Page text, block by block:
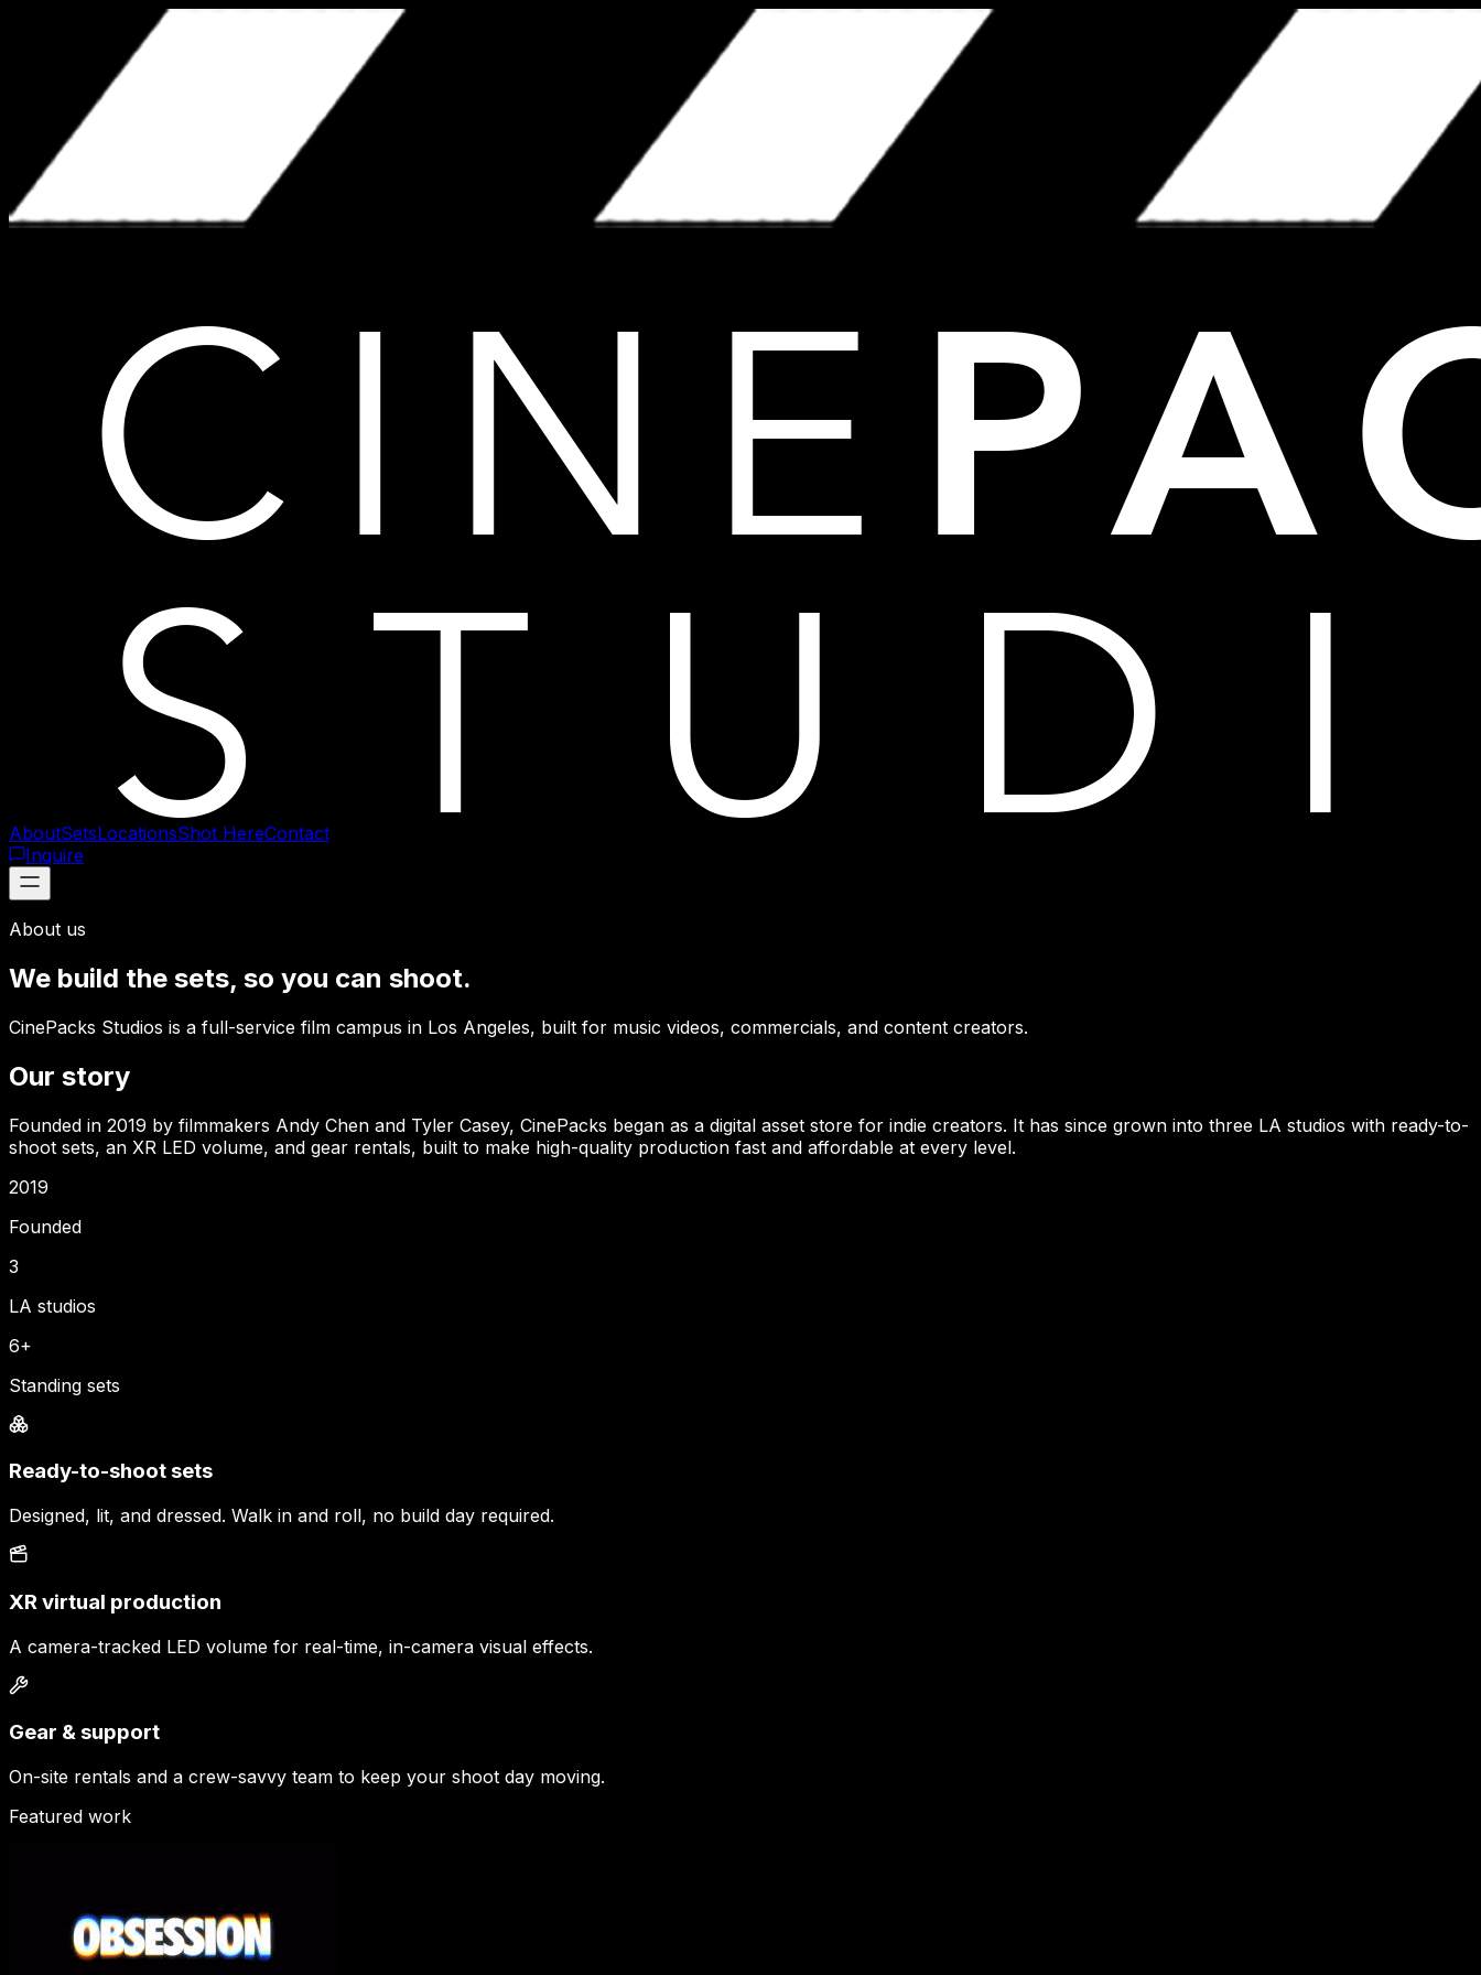
AboutSetsLocationsShot HereContact
Inquire
About us
We build the sets, so you can shoot.
CinePacks Studios is a full-service film campus in Los Angeles, built for music videos, commercials, and content creators.
Our story
Founded in 2019 by filmmakers Andy Chen and Tyler Casey, CinePacks began as a digital asset store for indie creators. It has since grown into three LA studios with ready-to-
shoot sets, an XR LED volume, and gear rentals, built to make high-quality production fast and affordable at every level.
2019
Founded
3
LA studios
6+
Standing sets
Ready-to-shoot sets
Designed, lit, and dressed. Walk in and roll, no build day required.
XR virtual production
A camera-tracked LED volume for real-time, in-camera visual effects.
Gear & support
On-site rentals and a crew-savvy team to keep your shoot day moving.
Featured work